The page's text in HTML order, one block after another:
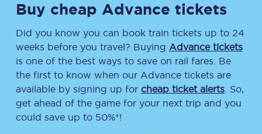
Buy cheap Advance tickets
Did you know you can book train tickets up to 24
weeks before you travel? Buying Advance tickets
is one of the best ways to save on rail fares. Be
the first to know when our Advance tickets are
available by signing up for cheap ticket alerts . So,
get ahead of the game for your next trip and you
could save up to 50%*!